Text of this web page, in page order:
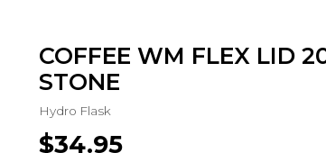
COFFEE WM FLEX LID
STONE
Hydro Flask
$34.95